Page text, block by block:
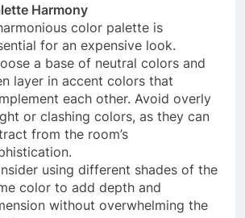
Harmony
color palette is
for an expensive look.
a base of neutral colors and
layer in accent colors that
each other. Avoid overly
or clashing colors, as they can
from the room’s
using different shades of the
color to add depth and
without overwhelming the